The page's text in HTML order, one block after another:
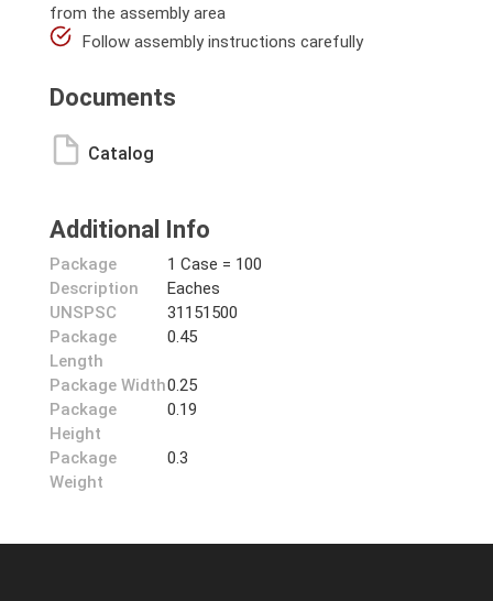
from the assembly area
Follow assembly instructions carefully
Documents
Catalog
Additional Info
Package
Description
1 Case = 100
Eaches
UNSPSC
31151500
Package
Length
0.45
Package Width0.25
Package
Height
0.19
Package
Weight
0.3